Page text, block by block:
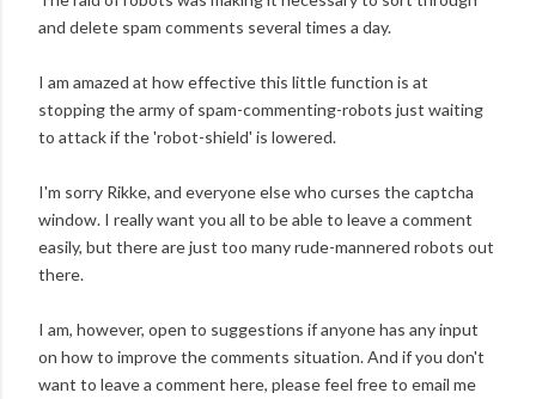
and delete spam comments several times a day.
I am amazed at how effective this little function is at
stopping the army of spam-commenting-robots just waiting
to attack if the 'robot-shield' is lowered.
I'm sorry Rikke, and everyone else who curses the captcha
window. I really want you all to be able to leave a comment
easily, but there are just too many rude-mannered robots out
there.
I am, however, open to suggestions if anyone has any input
on how to improve the comments situation. And if you don't
want to leave a comment here, please feel free to email me